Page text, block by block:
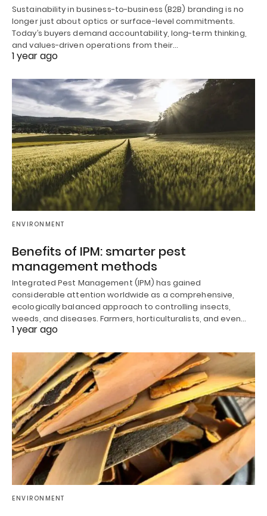
Sustainability in business-to-business (B2B) branding is no
longer just about optics or surface-level commitments.
Today’s buyers demand accountability, long-term thinking,
and values-driven operations from their…
1 year ago
ENVIRONMENT
Benefits of IPM: smarter pest
management methods
Integrated Pest Management (IPM) has gained
considerable attention worldwide as a comprehensive,
ecologically balanced approach to controlling insects,
weeds, and diseases. Farmers, horticulturalists, and even…
1 year ago
ENVIRONMENT